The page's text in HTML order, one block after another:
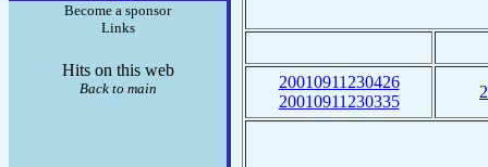
Become a sponsor
Links
Hits on this web
Back to main
20010911230426
20010911230335